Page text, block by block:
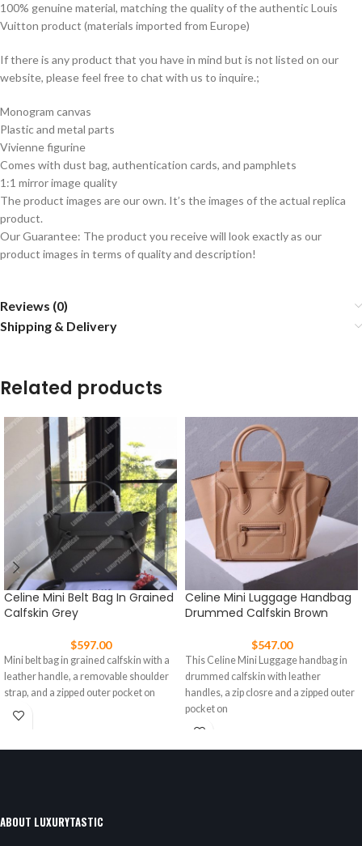
100% genuine material, matching the quality of the authentic Louis
Vuitton product (materials imported from Europe)
If there is any product that you have in mind but is not listed on our
website, please feel free to chat with us to inquire.;
Monogram canvas
Plastic and metal parts
Vivienne figurine
Comes with dust bag, authentication cards, and pamphlets
1:1 mirror image quality
The product images are our own. It’s the images of the actual replica
product.
Our Guarantee: The product you receive will look exactly as our
product images in terms of quality and description!
Reviews (0)
Shipping & Delivery
Related products
Celine Mini Belt Bag In Grained
Calfskin Grey
$597.00
Mini belt bag in grained calfskin with a
leather handle, a removable shoulder
strap, and a zipped outer pocket on
Celine Mini Luggage Handbag
Drummed Calfskin Brown
$547.00
This Celine Mini Luggage handbag in
drummed calfskin with leather
handles, a zip closre and a zipped outer
pocket on
ABOUT LUXURYTASTIC